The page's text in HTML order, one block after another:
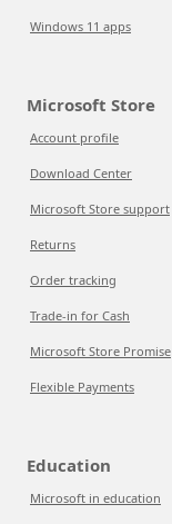
Windows 11 apps
Microsoft Store
Account profile
Download Center
Microsoft Store support
Returns
Order tracking
Trade-in for Cash
Microsoft Store Promise
Flexible Payments
Education
Microsoft in education